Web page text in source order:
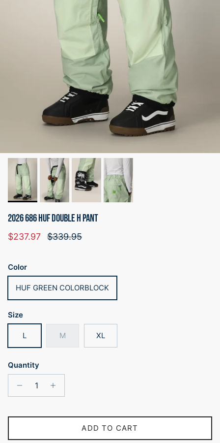
2026 686 HUF DOUBLE H PANT
Sale price
$237.97 Regular price
$339.95
Color
HUF GREEN COLORBLOCK
Size
L M XL
Quantity
ADD TO CART